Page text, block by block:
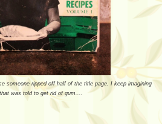
someone ripped off half of the title page. I keep imagining
was told to get rid of gum....